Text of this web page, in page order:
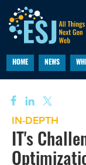
HOME NEWS
IN-DEPTH
IT's